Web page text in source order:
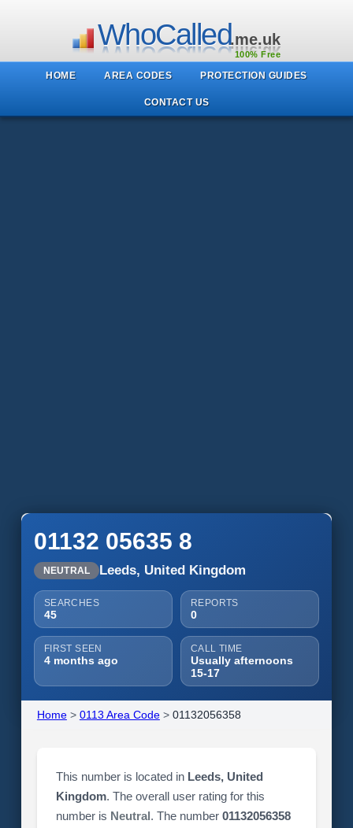
WhoCalled.me.uk
100% Free
HOME AREA CODES PROTECTION GUIDES
CONTACT US
01132 05635 8
NEUTRAL Leeds, United Kingdom
SEARCHES
45
REPORTS
0
FIRST SEEN
4 months ago
CALL TIME
Usually afternoons
15-17
Home> 0113 Area Code> 01132056358
This number is located in Leeds, United
Kingdom. The overall user rating for this
number is Neutral. The number 01132056358